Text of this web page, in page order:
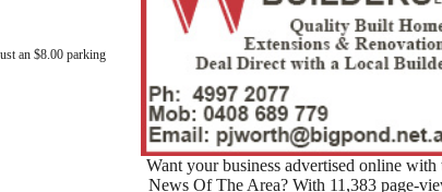
Want your business advertised online with
News Of The Area? With 11,383 page-
an $8.00 parking